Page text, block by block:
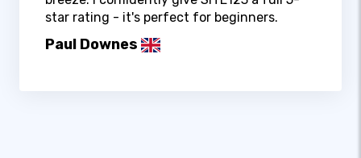
star rating - it's perfect for beginners.
Paul Downes